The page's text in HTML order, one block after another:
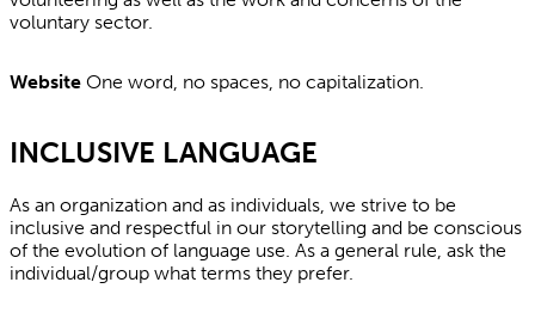
voluntary sector.
Website One word, no spaces, no capitalization.
INCLUSIVE LANGUAGE
As an organization and as individuals, we strive to be
inclusive and respectful in our storytelling and be conscious
of the evolution of language use. As a general rule, ask the
individual/group what terms they prefer.